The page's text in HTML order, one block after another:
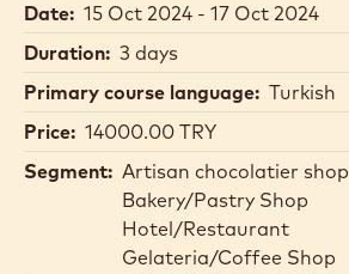
Date: 15 Oct 2024 - 17 Oct 2024
Duration: 3 days
Primary course language: Turkish
Price: 14000.00 TRY
Segment: Artisan chocolatier shop
Bakery/Pastry Shop
Hotel/Restaurant
Gelateria/Coffee Shop